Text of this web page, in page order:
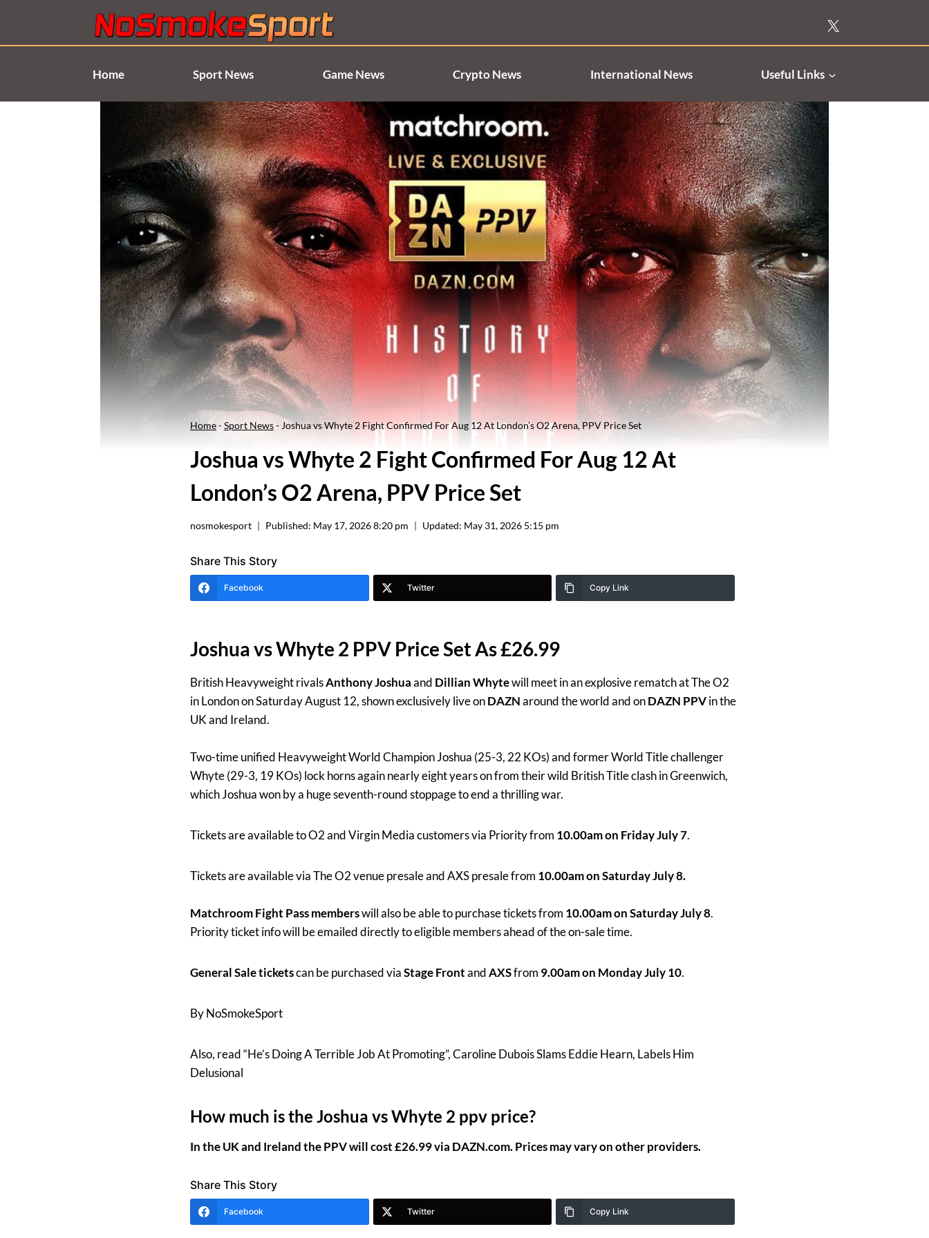
content
Home
Sport News Game News Crypto News International News Useful Links
Home-Sport News- Joshua vs Whyte 2 Fight Confirmed For Aug 12 At London’s O2 Arena, PPV Price Set
Joshua vs Whyte 2 Fight Confirmed For Aug 12 At
London’s O2 Arena, PPV Price Set
nosmokesport Published: May 17, 2026 8:20 pm Updated: May 31, 2026 5:15 pm
Share This Story
Facebook Twitter Copy Link
Joshua vs Whyte 2 PPV Price Set As £26.99
British Heavyweight rivalsAnthony Joshuaand Dillian Whytewill meet in an explosive rematch at The O2
in London on Saturday August 12, shown exclusively live onDAZNaround the world and onDAZN PPVin the
UK and Ireland.
Two-time unified Heavyweight World Champion Joshua (25-3, 22 KOs) and former World Title challenger
Whyte (29-3, 19 KOs) lock horns again nearly eight years on from their wild British Title clash in Greenwich,
which Joshua won by a huge seventh-round stoppage to end a thrilling war.
Tickets are available to O2 and Virgin Media customers via Priority from 10.00am on Friday July 7.
Tickets are available via The O2 venue presale and AXS presale from 10.00am on Saturday July 8.
Matchroom Fight Pass memberswill also be able to purchase tickets from 10.00am on Saturday July 8.
Priority ticket info will be emailed directly to eligible members ahead of the on-sale time.
General Sale ticketscan be purchased viaStage FrontandAXSfrom 9.00am on Monday July 10.
By NoSmokeSport
Also, read “He’s Doing A Terrible Job At Promoting”, Caroline Dubois Slams Eddie Hearn, Labels Him
Delusional
How much is the Joshua vs Whyte 2 ppv price?
In the UK and Ireland the PPV will cost £26.99 via DAZN.com. Prices may vary on other providers.
Share This Story
Facebook Twitter Copy Link